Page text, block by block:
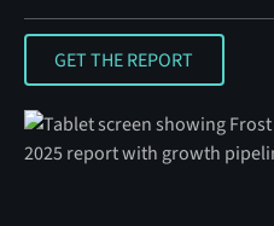
GET THE REPORT
GET THE REPORT